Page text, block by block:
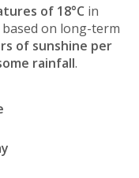
of 18°C in
based on long-term
of sunshine per
rainfall.